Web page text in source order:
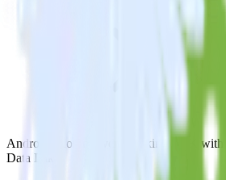
Android (Kotlin) event tracking SDK with
Data Lake